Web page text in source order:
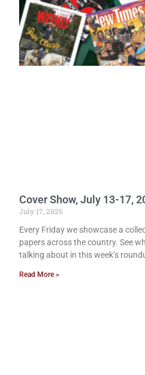
Cover Show, July 13-17,
July 17, 2026
Every Friday we showcase a
papers across the country. See
talking about in this week’s
Read More »